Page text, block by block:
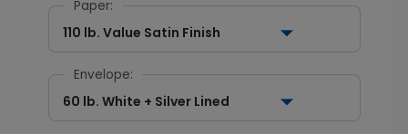
Paper:
110 lb. Value Satin Finish
Envelope:
60 lb. White + Silver Lined